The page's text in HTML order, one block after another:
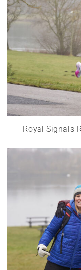
Royal Signals